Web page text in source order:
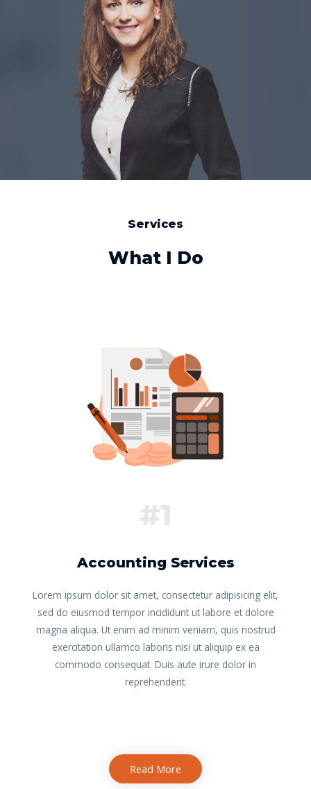
Services
What I Do
#1
Accounting Services
Lorem ipsum dolor sit amet, consectetur adipisicing elit,
sed do eiusmod tempor incididunt ut labore et dolore
magna aliqua. Ut enim ad minim veniam, quis nostrud
exercitation ullamco laboris nisi ut aliquip ex ea
commodo consequat. Duis aute irure dolor in
reprehenderit.
Read More